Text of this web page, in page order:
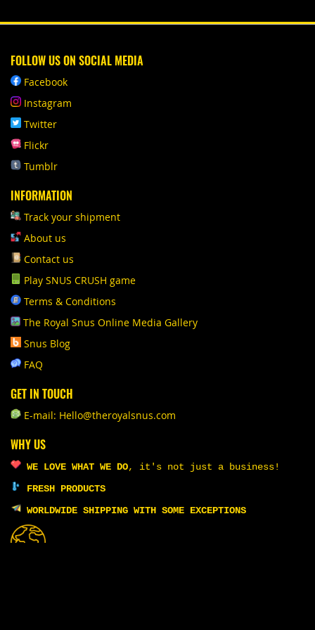
FOLLOW US ON SOCIAL MEDIA
Facebook
Instagram
Twitter
Flickr
Tumblr
INFORMATION
Track your shipment
About us
Contact us
Play SNUS CRUSH game
Terms & Conditions
The Royal Snus Online Media Gallery
Snus Blog
FAQ
GET IN TOUCH
E-mail: Hello@theroyalsnus.com
WHY US
WE LOVE WHAT WE DO, it's not just a business!
FRESH PRODUCTS
WORLDWIDE SHIPPING WITH SOME EXCEPTIONS